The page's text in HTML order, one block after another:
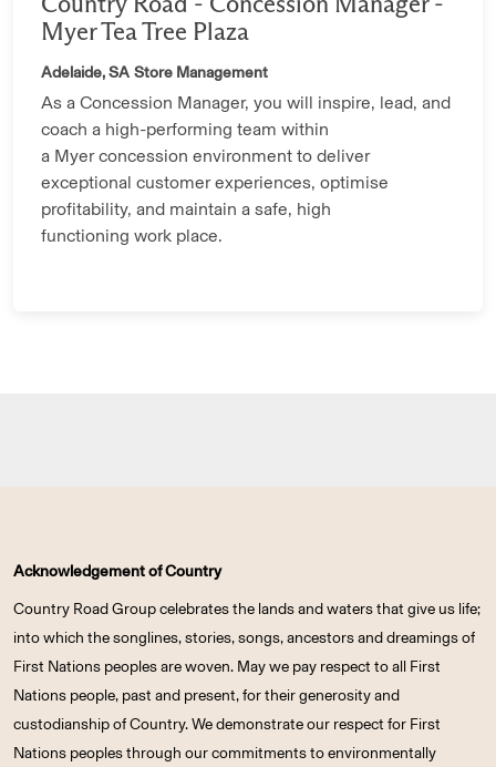
Country Road - Concession Manager -
Myer Tea Tree Plaza
Adelaide, SA Store Management
As a Concession Manager, you will inspire, lead, and
coach a high-performing team within
a Myer concession environment to deliver
exceptional customer experiences, optimise
profitability, and maintain a safe, high
functioning work place.
Acknowledgement of Country
Country Road Group celebrates the lands and waters that give us life;
into which the songlines, stories, songs, ancestors and dreamings of
First Nations peoples are woven. May we pay respect to all First
Nations people, past and present, for their generosity and
custodianship of Country. We demonstrate our respect for First
Nations peoples through our commitments to environmentally